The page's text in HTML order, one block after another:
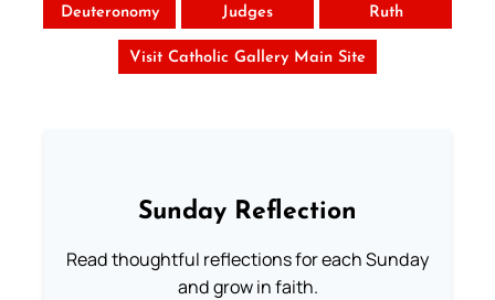
Deuteronomy Judges Ruth
Visit Catholic Gallery Main Site
Sunday Reflection
Read thoughtful reflections for each Sunday
and grow in faith.